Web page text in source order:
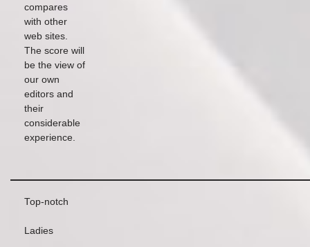
compares
with other
web sites.
The score will
be the view of
our own
editors and
their
considerable
experience.
Top-notch
Ladies